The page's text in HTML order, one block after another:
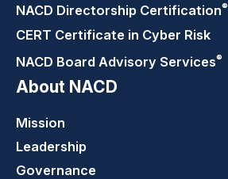
NACD Directorship Certification®
CERT Certificate in Cyber Risk
NACD Board Advisory Services®
About NACD
Mission
Leadership
Governance